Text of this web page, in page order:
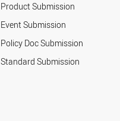
Product Submission
Event Submission
Policy Doc Submission
Standard Submission